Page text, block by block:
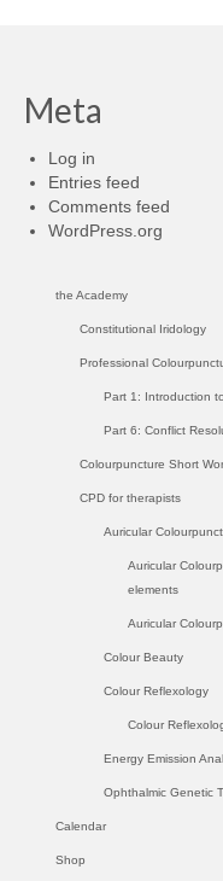
Meta
Log in
Entries feed
Comments feed
WordPress.org
the Academy
Constitutional Iridology
Professional
Part 1: Introduction
Part 6: Conflict
Colourpuncture Short
CPD for therapists
Auricular
Auricular
elements
Auricular
Colour Beauty
Colour Reflexology
Colour
Energy Emission
Ophthalmic Genetic
Calendar
Shop